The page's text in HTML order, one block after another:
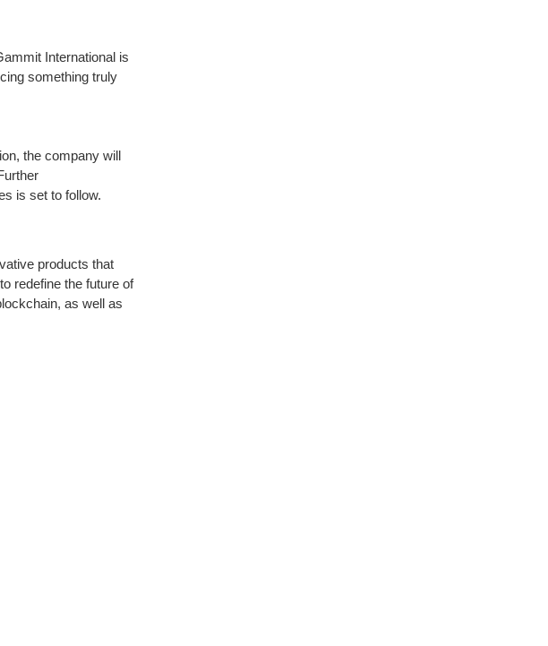
International is
something truly
the company will
is set to follow.
products that
redefine the future of
as well as